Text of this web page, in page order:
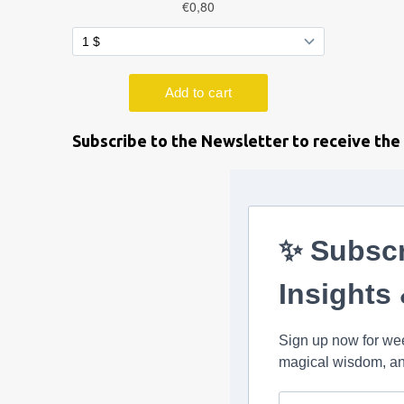
Subscribe to the Newsletter to receive